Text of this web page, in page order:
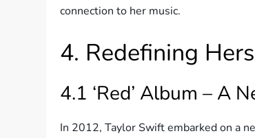
connection to her music.
4. Redefining
4.1 ‘Red’ Album – A
In 2012, Taylor Swift embarked on a